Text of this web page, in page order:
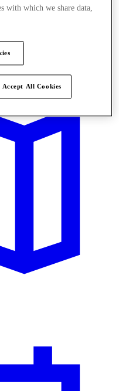
with which we share data,
Accept All Cookies